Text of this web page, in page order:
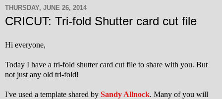
THURSDAY, JUNE 26, 2014
CRICUT: Tri-fold Shutter card cut file
Hi everyone,
Today I have a tri-fold shutter card cut file to share with you. But
not just any old tri-fold!
I've used a template shared by Sandy Allnock. Many of you will